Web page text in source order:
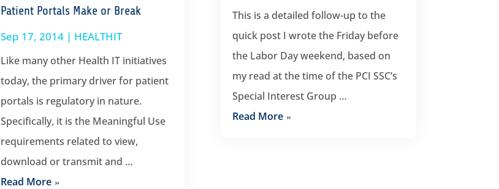
Patient Portals Make or Break
Sep 17, 2014 | HEALTHIT
Like many other Health IT initiatives
today, the primary driver for patient
portals is regulatory in nature.
Specifically, it is the Meaningful Use
requirements related to view,
download or transmit and …
Read More
This is a detailed follow-up to the
quick post I wrote the Friday before
the Labor Day weekend, based on
my read at the time of the PCI SSC’s
Special Interest Group …
Read More